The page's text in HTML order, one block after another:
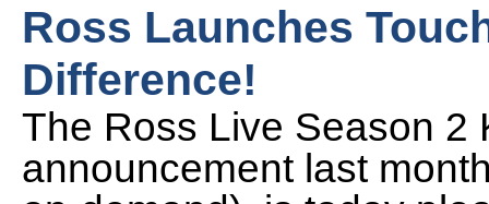
Ross Launches
Difference!
The Ross Live Season 2
announcement last